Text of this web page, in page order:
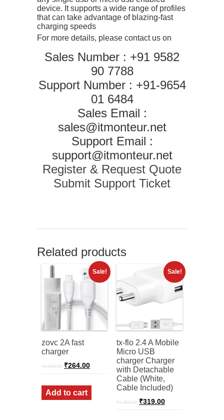
device. It supports a wide range of profiles
that can take advantage of blazing-fast
charging speeds
For more details, please contact us on
Sales Number : +91 9582
90 7788
Support Number : +91-9654
01 6484
Sales Email :
sales@itmonteur.net
Support Email :
support@itmonteur.net
Register & Request Quote
Submit Support Ticket
Related products
Sale!
zovc 2A fast
charger
₹1,099.00 Original
price
₹1,099.00.
₹264.00Current
price
₹264.00.
Add to cart
Sale!
tx-flo 2.4 A Mobile
Micro USB
charger Charger
with Detachable
Cable (White,
Cable Included)
₹1,399.00 Original
price
₹319.00Current
price